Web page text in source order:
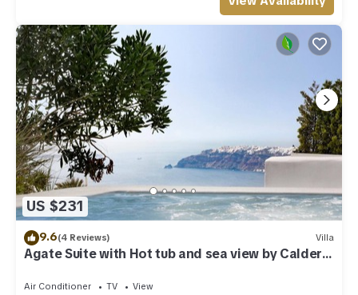
US $231
9.6(4 Reviews) Villa
Agate Suite with Hot tub and sea view by Caldera
Air Conditioner TV
View